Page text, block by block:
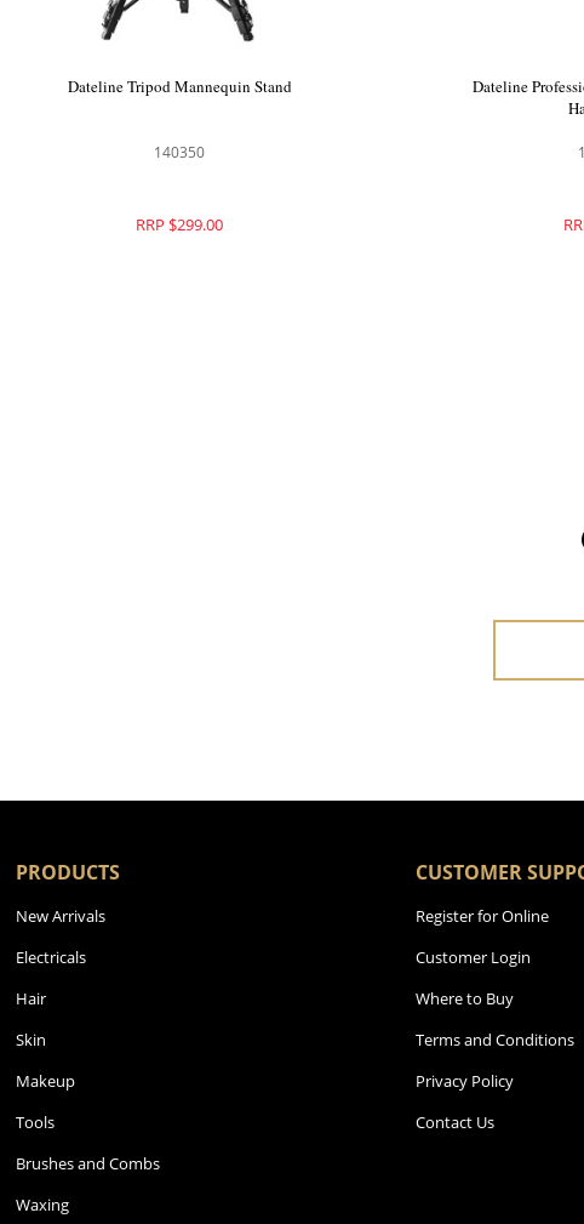
Dateline Professional Alicia Mannequin
140144
RRP $330.00
Dateline
PRODUCTS
New Arrivals
Electricals
Hair
Skin
Makeup
Tools
Brushes and Combs
Waxing
CUSTOMER
Register for Online
Customer Login
Where to Buy
Terms and Conditions
Privacy Policy
Contact Us